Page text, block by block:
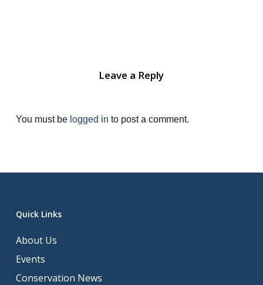
Leave a Reply
You must be logged in to post a comment.
Quick Links
About Us
Events
Conservation News